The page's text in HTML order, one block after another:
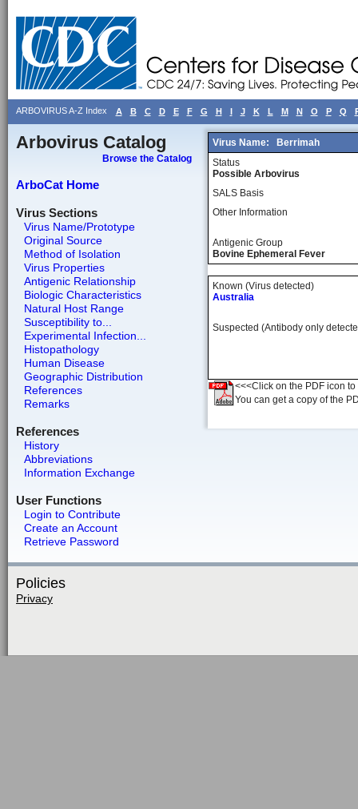
ARBOVIRUS A-Z Index A B C D E F G H I J K L M N O P Q
Arbovirus Catalog
Browse the Catalog
ArboCat Home
Virus Sections
Virus Name/Prototype
Original Source
Method of Isolation
Virus Properties
Antigenic Relationship
Biologic Characteristics
Natural Host Range
Susceptibility to...
Experimental Infection...
Histopathology
Human Disease
Geographic Distribution
References
Remarks
References
History
Abbreviations
Information Exchange
User Functions
Login to Contribute
Create an Account
Retrieve Password
Virus Name:
Berrimah
Status
Possible Arbovirus
SALS Basis
Other Information
Antigenic Group
Bovine Ephemeral Fever
Known (Virus detected)
Australia
Suspected (Antibody only
<<<Click on the PDF icon
You can get a copy of the
Policies
Privacy